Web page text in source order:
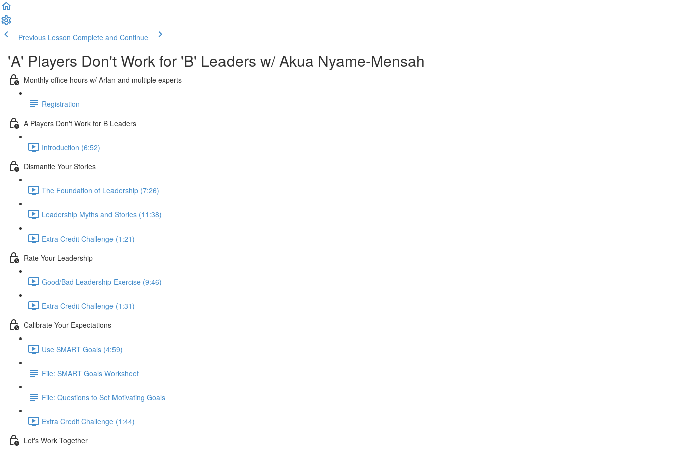
Previous Lesson Complete and Continue
'A' Players Don't Work for 'B' Leaders w/ Akua Nyame-Mensah
Monthly office hours w/ Arlan and multiple experts
Registration
A Players Don't Work for B Leaders
Introduction (6:52)
Dismantle Your Stories
The Foundation of Leadership (7:26)
Leadership Myths and Stories (11:38)
Extra Credit Challenge (1:21)
Rate Your Leadership
Good/Bad Leadership Exercise (9:46)
Extra Credit Challenge (1:31)
Calibrate Your Expectations
Use SMART Goals (4:59)
File: SMART Goals Worksheet
File: Questions to Set Motivating Goals
Extra Credit Challenge (1:44)
Let's Work Together